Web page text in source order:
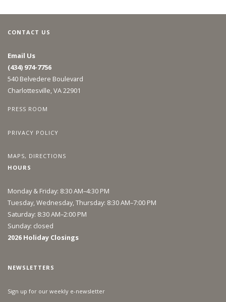
CONTACT US
Email Us
(434) 974-7756
540 Belvedere Boulevard
Charlottesville, VA 22901
PRESS ROOM
PRIVACY POLICY
MAPS, DIRECTIONS
HOURS
Monday & Friday: 8:30 AM–4:30 PM
Tuesday, Wednesday, Thursday: 8:30 AM–7:00 PM
Saturday: 8:30 AM–2:00 PM
Sunday: closed
2026 Holiday Closings
NEWSLETTERS
Sign up for our weekly e-newsletter